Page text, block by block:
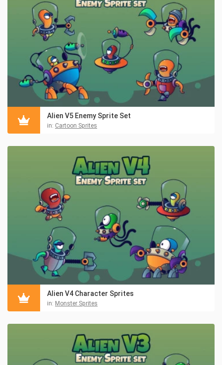
Alien V5 Enemy Sprite Set
in: Cartoon Sprites
Alien V4 Character Sprites
in: Monster Sprites